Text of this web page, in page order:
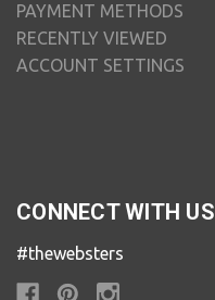
PAYMENT METHODS
RECENTLY VIEWED
ACCOUNT SETTINGS
CONNECT WITH US
#thewebsters